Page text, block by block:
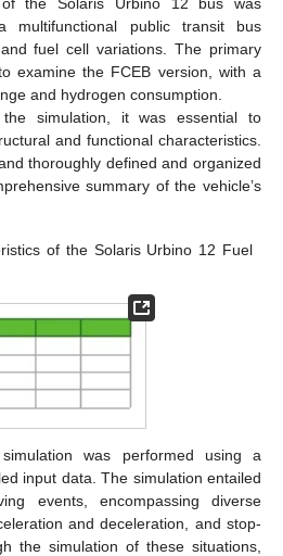
public transit bus
fuel cell variations. The primary
examine the FCEB version, with a
and hydrogen consumption.
the simulation, it was essential to
and functional characteristics.
thoroughly defined and organized
summary of the vehicle’s
of the Solaris Urbino 12 Fuel
was performed using a
input data. The simulation entailed
events, encompassing diverse
and deceleration, and stop-
the simulation of these situations,